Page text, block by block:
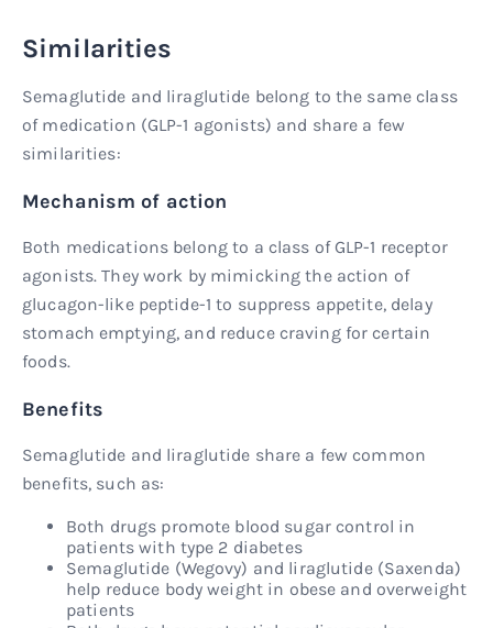
Similarities
Semaglutide and liraglutide belong to the same class
of medication (GLP-1 agonists) and share a few
similarities:
Mechanism of action
Both medications belong to a class of GLP-1 receptor
agonists. They work by mimicking the action of
glucagon-like peptide-1 to suppress appetite, delay
stomach emptying, and reduce craving for certain
foods.
Benefits
Semaglutide and liraglutide share a few common
benefits, such as:
Both drugs promote blood sugar control in
patients with type 2 diabetes
Semaglutide (Wegovy) and liraglutide (Saxenda)
help reduce body weight in obese and overweight
patients